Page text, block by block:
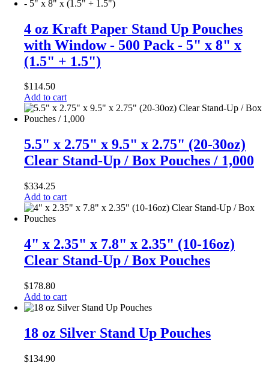
4 oz Kraft Paper Stand Up Pouches
with Window - 500 Pack - 5" x 8" x
(1.5" + 1.5")
$114.50
Add to cart
5.5" x 2.75" x 9.5" x 2.75" (20-30oz)
Clear Stand-Up / Box Pouches / 1,000
$334.25
Add to cart
4" x 2.35" x 7.8" x 2.35" (10-16oz)
Clear Stand-Up / Box Pouches
$178.80
Add to cart
18 oz Silver Stand Up Pouches
$134.90